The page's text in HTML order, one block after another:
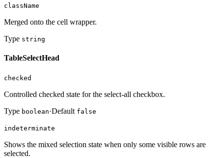
className
Merged onto the cell wrapper.
Type string
TableSelectHead
checked
Controlled checked state for the select-all checkbox.
Type boolean·Default false
indeterminate
Shows the mixed selection state when only some visible rows are
selected.